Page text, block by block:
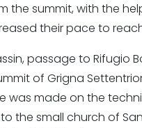
the summit, with the
their pace to
passage to Rifugio
of Grigna
was made on the
the small church of